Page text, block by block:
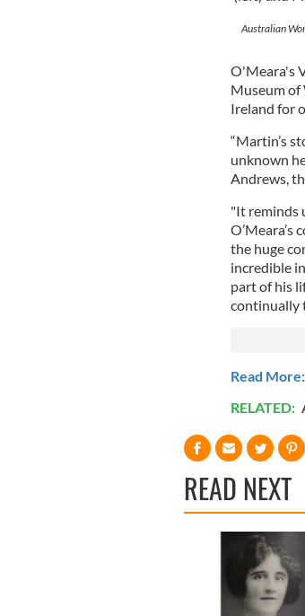
Australian
O'Meara's
Museum of
Ireland for
“Martin’s
unknown
Andrews,
"It reminds
O’Meara’s
the huge
incredible
part of his
continually
Read
RELATED:
READ NEXT